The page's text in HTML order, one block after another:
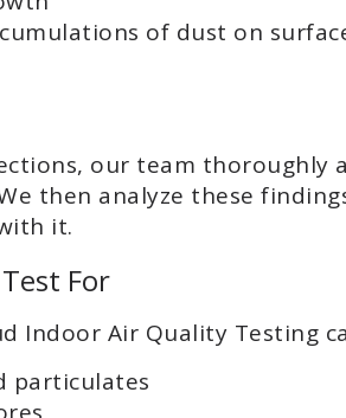
of dust on
our team thoroughly
then analyze these
it.
For
Indoor Air Quality Testing
particulates